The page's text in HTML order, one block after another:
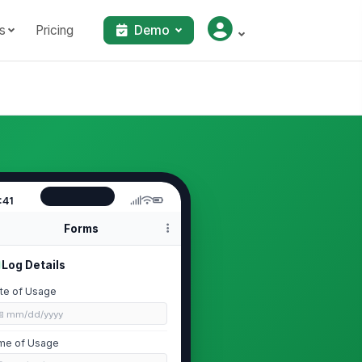
Pricing Demo
Forms
Log Details
of Usage
mm/dd/yyyy
of Usage